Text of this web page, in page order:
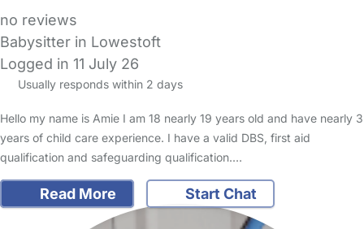
no reviews
Babysitter in Lowestoft
Logged in 11 July 26
Usually responds within 2 days
Hello my name is Amie I am 18 nearly 19 years old and have nearly 3
years of child care experience. I have a valid DBS, first aid
qualification and safeguarding qualification.…
Read More Start Chat